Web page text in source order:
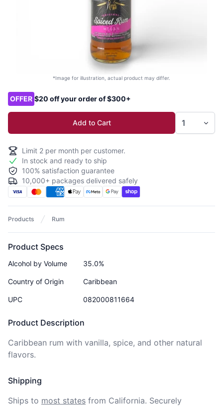
*Image for illustration, actual product may differ.
Product options
OFFER $20 off your order of $300+
Add to Cart
Limit 2 per month per customer.
In stock and ready to ship
100% satisfaction guarantee
10,000+ packages delivered safely
Products Rum
Product Description
Caribbean rum with vanilla, spice, and other natural
flavors.
Product Specs
Alcohol by Volume 35.0%
Country of Origin Caribbean
UPC 082000811664
Shipping
Ships to most states from California. Securely